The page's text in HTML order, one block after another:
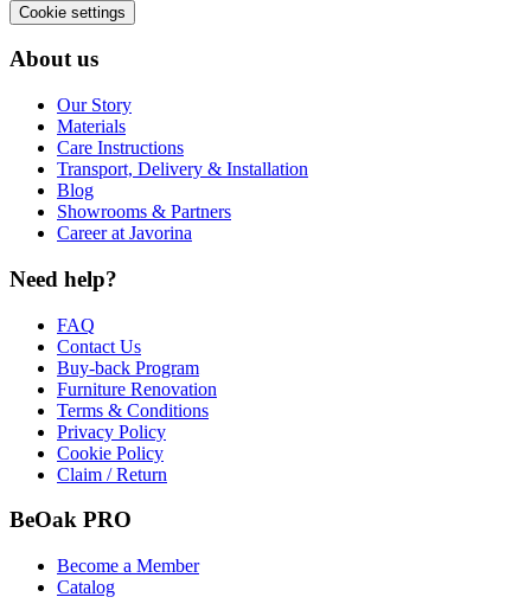
Cookie settings
About us
Our Story
Materials
Care Instructions
Transport, Delivery & Installation
Blog
Showrooms & Partners
Career at Javorina
Need help?
FAQ
Contact Us
Buy-back Program
Furniture Renovation
Terms & Conditions
Privacy Policy
Cookie Policy
Claim / Return
BeOak PRO
Become a Member
Catalog